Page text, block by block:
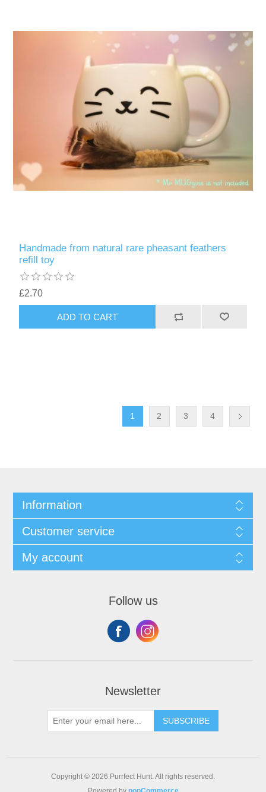
Handmade from natural rare pheasant feathers
refill toy
£2.70
ADD TO CART
1 2 3 4
Information
Customer service
My account
Follow us
Newsletter
SUBSCRIBE
Copyright © 2026 Purrfect Hunt. All rights reserved.